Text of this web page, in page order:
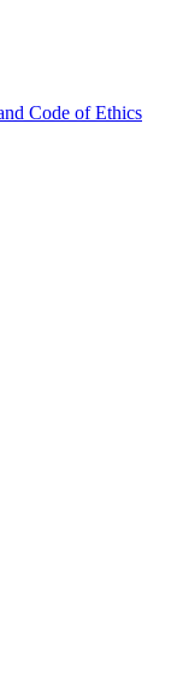
Code of Ethics